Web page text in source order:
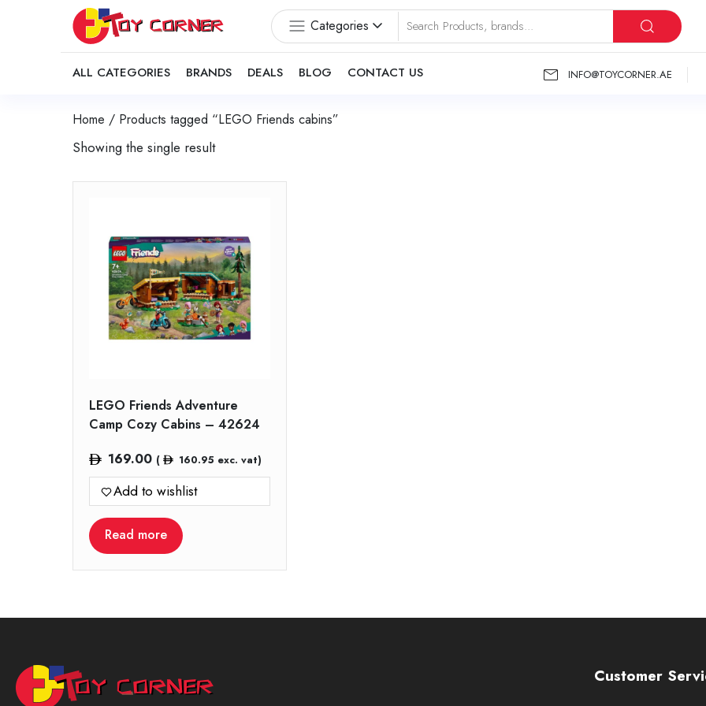
Categories
ALL CATEGORIES BRANDS DEALS BLOG CONTACT US INFO@TOYCORNER.AE
Home / Products tagged “LEGO Friends cabins”
Showing the single result
LEGO Friends Adventure
Camp Cozy Cabins – 42624
169.00 ( 160.95 exc. vat)
Add to wishlist
Read more
Customer